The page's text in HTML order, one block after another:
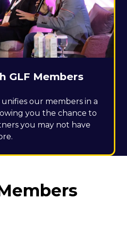
GLF Members
our members in a
you the chance to
you may not have